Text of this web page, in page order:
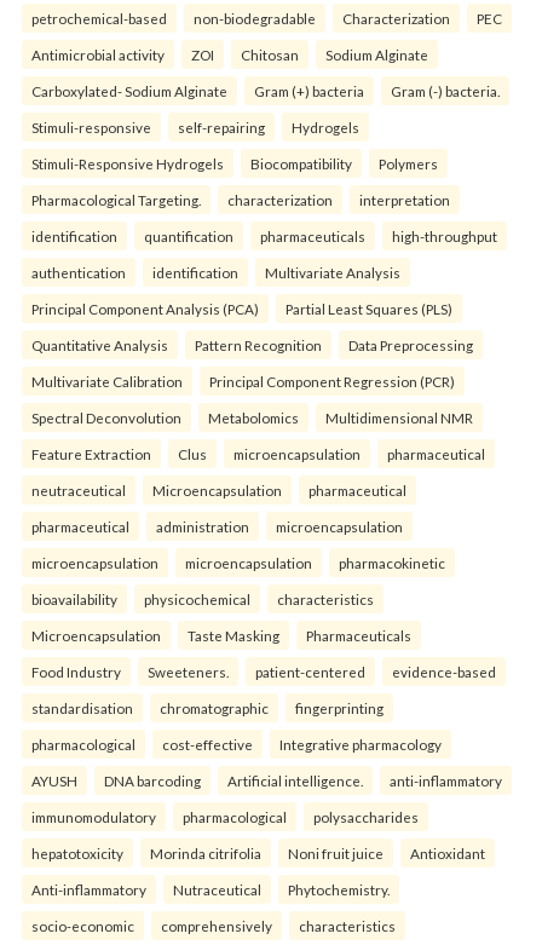
petrochemical-based non-biodegradable Characterization PEC
Antimicrobial activity ZOI Chitosan Sodium Alginate
Carboxylated- Sodium Alginate Gram (+) bacteria Gram (-) bacteria.
Stimuli-responsive self-repairing Hydrogels
Stimuli-Responsive Hydrogels Biocompatibility Polymers
Pharmacological Targeting. characterization interpretation
identification quantification pharmaceuticals high-throughput
authentication identification Multivariate Analysis
Principal Component Analysis (PCA) Partial Least Squares (PLS)
Quantitative Analysis Pattern Recognition Data Preprocessing
Multivariate Calibration Principal Component Regression (PCR)
Spectral Deconvolution Metabolomics Multidimensional NMR
Feature Extraction Clus microencapsulation pharmaceutical
neutraceutical Microencapsulation pharmaceutical
pharmaceutical administration microencapsulation
microencapsulation microencapsulation pharmacokinetic
bioavailability physicochemical characteristics
Microencapsulation Taste Masking Pharmaceuticals
Food Industry Sweeteners. patient-centered evidence-based
standardisation chromatographic fingerprinting
pharmacological cost-effective Integrative pharmacology
AYUSH DNA barcoding Artificial intelligence. anti-inflammatory
immunomodulatory pharmacological polysaccharides
hepatotoxicity Morinda citrifolia Noni fruit juice Antioxidant
Anti-inflammatory Nutraceutical Phytochemistry.
socio-economic comprehensively characteristics